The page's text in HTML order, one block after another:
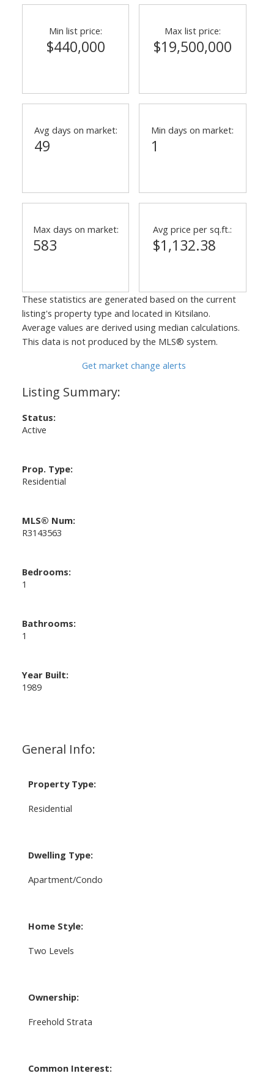
General Info:
Property Type:
Residential
Dwelling Type:
Apartment/Condo
Home Style:
Two Levels
Ownership:
Freehold Strata
Common Interest:
Status:
Active
Prop. Type:
Residential
MLS® Num:
R3143563
Bedrooms:
1
Bathrooms:
1
Year Built:
1989
Min list price:
$440,000
Max list price:
$19,500,000
Avg days on market:
49
Min days on market:
1
Max days on market:
583
Avg price per sq.ft.:
$1,132.38
These statistics are generated based on the current
listing's property type and located in Kitsilano.
Average values are derived using median calculations.
This data is not produced by the MLS® system.
Get market change alerts